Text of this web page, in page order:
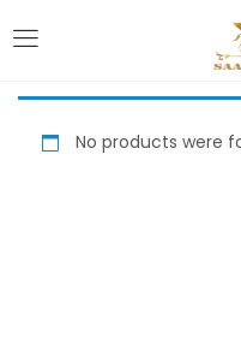
Enter your username
No products were